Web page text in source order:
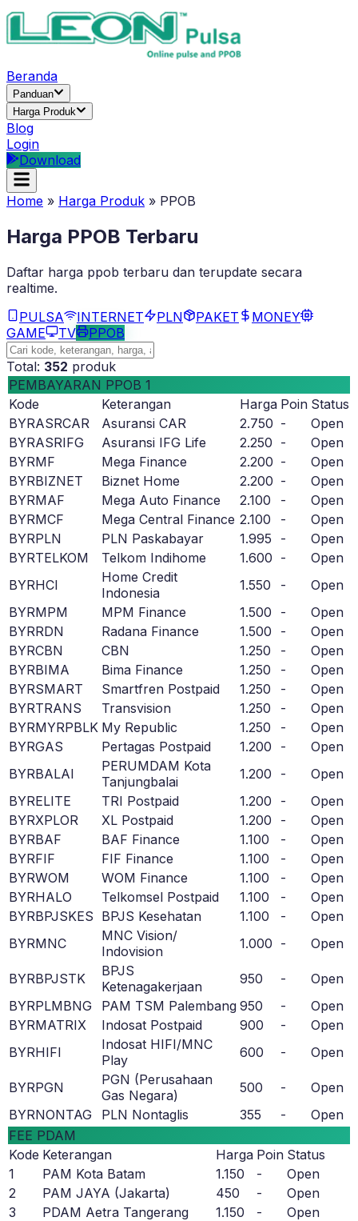
Beranda
Panduan
Harga Produk
Blog
Login
Download
Home » Harga Produk » PPOB
Harga PPOB Terbaru
Daftar harga ppob terbaru dan terupdate secara
realtime.
PULSA
INTERNET PLN PAKET
MONEY
GAME
TV PPOB
Total: 352 produk
PEMBAYARAN PPOB 1
Kode
Keterangan Harga Poin Status
BYRASRCAR
Asuransi CAR 2.750 -
Open
BYRASRIFG
Asuransi IFG Life 2.250 -
Open
BYRMF
Mega Finance 2.200 -
Open
BYRBIZNET
Biznet Home 2.200 -
Open
BYRMAF
Mega Auto Finance 2.100 -
Open
BYRMCF
Mega Central Finance 2.100 -
Open
BYRPLN
PLN Paskabayar 1.995 -
Open
BYRTELKOM
Telkom Indihome 1.600 -
Open
BYRHCI
Home Credit
Indonesia
1.550 -
Open
BYRMPM
MPM Finance 1.500 -
Open
BYRRDN
Radana Finance 1.500 -
Open
BYRCBN
CBN 1.250 -
Open
BYRBIMA
Bima Finance 1.250 -
Open
BYRSMART
Smartfren Postpaid 1.250 -
Open
BYRTRANS
Transvision 1.250 -
Open
BYRMYRPBLK My Republic 1.250 -
Open
BYRGAS
Pertagas Postpaid 1.200 -
Open
BYRBALAI
PERUMDAM Kota
Tanjungbalai
1.200 -
Open
BYRELITE
TRI Postpaid 1.200 -
Open
BYRXPLOR
XL Postpaid 1.200 -
Open
BYRBAF
BAF Finance 1.100 -
Open
BYRFIF
FIF Finance 1.100 -
Open
BYRWOM
WOM Finance 1.100 -
Open
BYRHALO
Telkomsel Postpaid 1.100 -
Open
BYRBPJSKES BPJS Kesehatan 1.100 -
Open
BYRMNC
MNC Vision/
Indovision
1.000 - Open
BYRBPJSTK
BPJS
Ketenagakerjaan
950 -
Open
BYRPLMBNG
PAM TSM Palembang 950 -
Open
BYRMATRIX
Indosat Postpaid 900 -
Open
BYRHIFI
Indosat HIFI/MNC
Play
600 - Open
BYRPGN
PGN (Perusahaan
Gas Negara)
500 -
Open
BYRNONTAG
PLN Nontaglis 355 -
Open
FEE PDAM
Kode Keterangan Harga Poin Status
1
PAM Kota Batam 1.150 -
Open
2
PAM JAYA (Jakarta) 450 -
Open
3
PDAM Aetra Tangerang 1.150 -
Open